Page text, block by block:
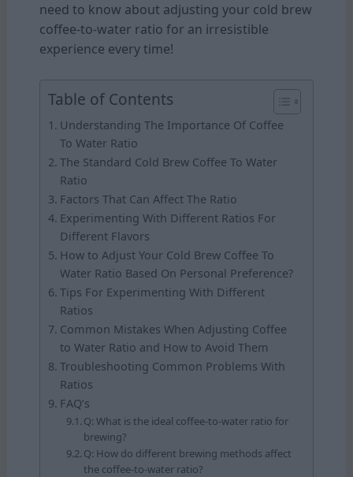
need to know about adjusting your cold brew
coffee-to-water ratio for an irresistible
experience every time!
Table of Contents
Understanding The Importance Of Coffee
To Water Ratio
The Standard Cold Brew Coffee To Water
Ratio
Factors That Can Affect The Ratio
Experimenting With Different Ratios For
Different Flavors
How to Adjust Your Cold Brew Coffee To
Water Ratio Based On Personal Preference?
Tips For Experimenting With Different
Ratios
Common Mistakes When Adjusting Coffee
to Water Ratio and How to Avoid Them
Troubleshooting Common Problems With
Ratios
FAQ’s
Q: What is the ideal coffee-to-water ratio for
brewing?
Q: How do different brewing methods affect
the coffee-to-water ratio?